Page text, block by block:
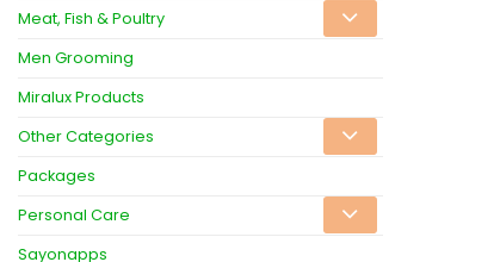
Meat, Fish & Poultry
Men Grooming
Miralux Products
Other Categories
Packages
Personal Care
Sayonapps